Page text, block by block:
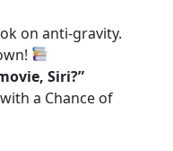
on anti-gravity.
Siri?”
a Chance of